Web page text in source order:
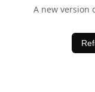
A new version